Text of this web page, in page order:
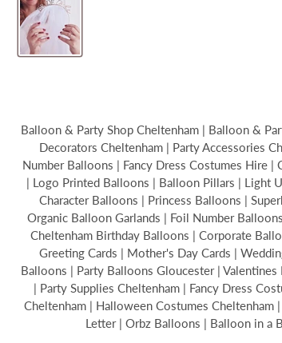
Balloon & Party Shop Cheltenham | Balloon &
Decorators Cheltenham | Party Accessories
Number Balloons | Fancy Dress Costumes Hire
| Logo Printed Balloons | Balloon Pillars | Light
Character Balloons | Princess Balloons |
Organic Balloon Garlands | Foil Number
Cheltenham Birthday Balloons | Corporate
Greeting Cards | Mother's Day Cards |
Balloons | Party Balloons Gloucester |
| Party Supplies Cheltenham | Fancy Dress
Cheltenham | Halloween Costumes Cheltenham
Letter | Orbz Balloons | Balloon in a